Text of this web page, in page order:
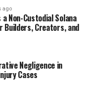
ago
Non-Custodial Solana
Builders, Creators, and
Negligence in
Cases